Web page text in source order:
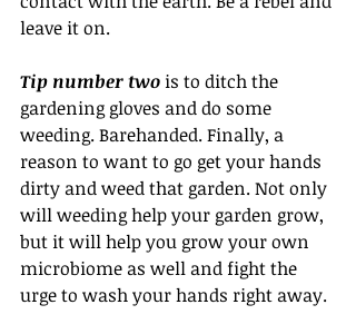
leave it on.
Tip number two is to ditch the
gardening gloves and do some
weeding. Barehanded. Finally, a
reason to want to go get your hands
dirty and weed that garden. Not only
will weeding help your garden grow,
but it will help you grow your own
microbiome as well and fight the
urge to wash your hands right away.